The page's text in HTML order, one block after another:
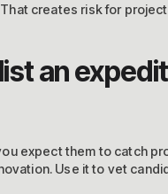
creates risk for
an
expect them to catch
Use it to vet